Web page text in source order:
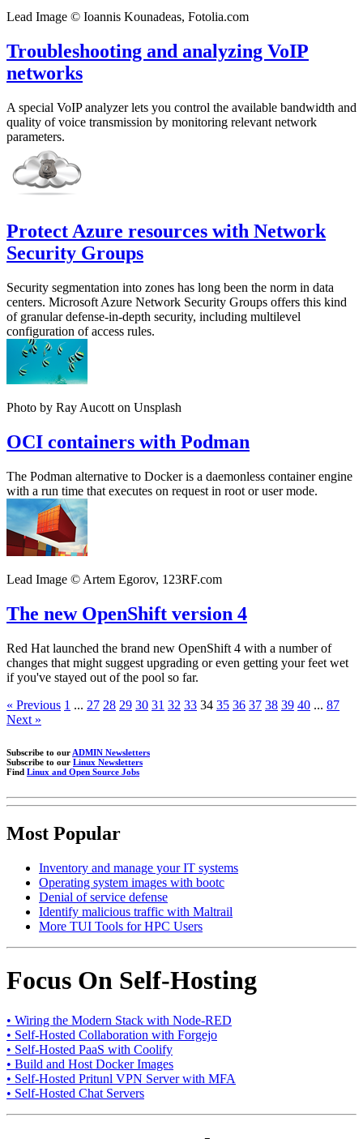
Lead Image © Ioannis Kounadeas, Fotolia.com
Troubleshooting and analyzing VoIP
networks
A special VoIP analyzer lets you control the available bandwidth and
quality of voice transmission by monitoring relevant network
parameters.
Protect Azure resources with Network
Security Groups
Security segmentation into zones has long been the norm in data
centers. Microsoft Azure Network Security Groups offers this kind
of granular defense-in-depth security, including multilevel
configuration of access rules.
Photo by Ray Aucott on Unsplash
OCI containers with Podman
The Podman alternative to Docker is a daemonless container engine
with a run time that executes on request in root or user mode.
Lead Image © Artem Egorov, 123RF.com
The new OpenShift version 4
Red Hat launched the brand new OpenShift 4 with a number of
changes that might suggest upgrading or even getting your feet wet
if you've stayed out of the pool so far.
« Previous 1 ... 27 28 29 30 31 32 33 34 35 36 37 38 39 40 ... 87
Next »
Subscribe to our ADMIN Newsletters
Subscribe to our Linux Newsletters
Find Linux and Open Source Jobs
Most Popular
Inventory and manage your IT systems
Operating system images with bootc
Denial of service defense
Identify malicious traffic with Maltrail
More TUI Tools for HPC Users
Focus On Self-Hosting
• Wiring the Modern Stack with Node-RED
• Self-Hosted Collaboration with Forgejo
• Self-Hosted PaaS with Coolify
• Build and Host Docker Images
• Self-Hosted Pritunl VPN Server with MFA
• Self-Hosted Chat Servers